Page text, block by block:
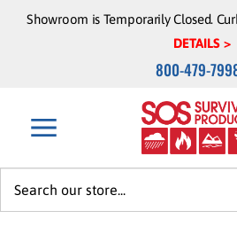
Showroom is Temporarily Closed.
DETAILS >
800-479-